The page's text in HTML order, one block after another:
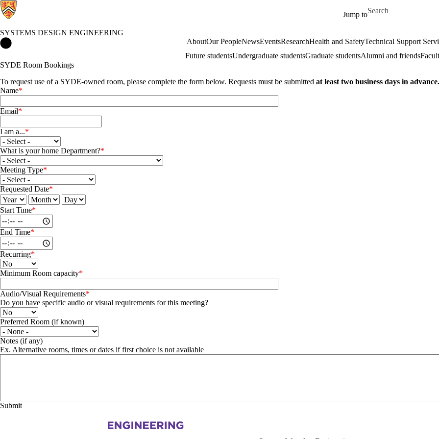
Jump to
Search for
SYSTEMS DESIGN ENGINEERING
AboutOur PeopleNewsEventsResearchHealth and SafetyTechnical Support
Future studentsUndergraduate studentsGraduate studentsAlumni and friends
SYDE Room Bookings
To request use of a SYDE-owned room, please complete the form below. Requests must be submitted at least two business days in advance.
Name
Email
I am a...
I am a...
What is your home Department?
What is your home Department?
Meeting Type
Meeting Type
Requested Date
Requested Date: Year
Requested Date: Month
Requested Date: Day
Start Time
End Time
Recurring
Minimum Room capacity
Audio/Visual Requirements
Do you have specific audio or visual requirements for this meeting?
Preferred Room (if known)
Preferred Room (if known)
Notes (if any)
Ex. Alternative rooms, times or dates if first choice is not available
Information about Systems Design Engineering